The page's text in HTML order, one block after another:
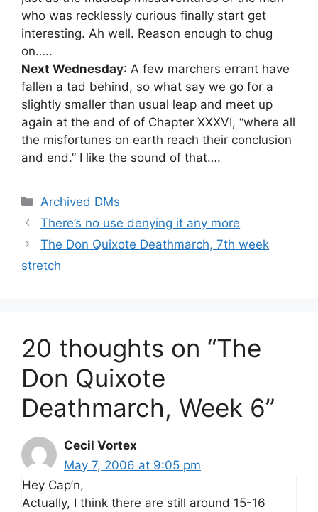
who was recklessly curious finally start get
interesting. Ah well. Reason enough to chug
on…..
Next Wednesday: A few marchers errant have
fallen a tad behind, so what say we go for a
slightly smaller than usual leap and meet up
again at the end of of Chapter XXXVI, “where all
the misfortunes on earth reach their conclusion
and end.” I like the sound of that….
Categories
Archived DMs
There’s no use denying it any more
The Don Quixote Deathmarch, 7th week
stretch
20 thoughts on “The
Don Quixote
Deathmarch, Week 6”
Cecil Vortex
May 7, 2006 at 9:05 pm
Hey Cap’n,
Actually, I think there are still around 15-16